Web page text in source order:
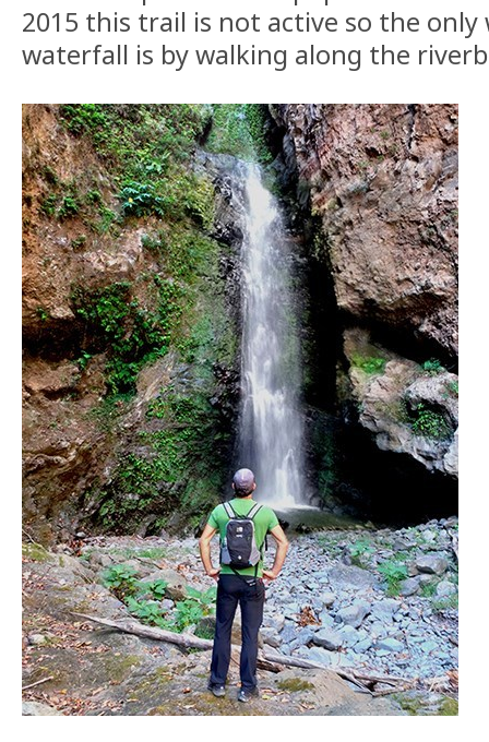
2015 this trail is not active so the
waterfall is by walking along the